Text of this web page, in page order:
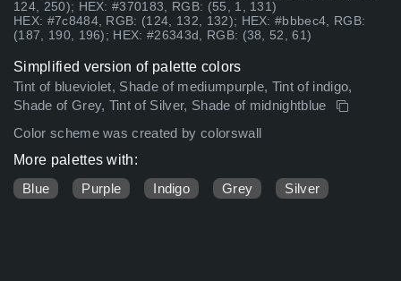
124, 250); HEX: #370183, RGB: (55, 1, 131)
HEX: #7c8484, RGB: (124, 132, 132); HEX: #bbbec4, RGB:
(187, 190, 196); HEX: #26343d, RGB: (38, 52, 61)
Simplified version of palette colors
Tint of blueviolet, Shade of mediumpurple, Tint of indigo,
Shade of Grey, Tint of Silver, Shade of midnightblue
Color scheme was created by colorswall
More palettes with:
Blue
Purple Indigo Grey Silver